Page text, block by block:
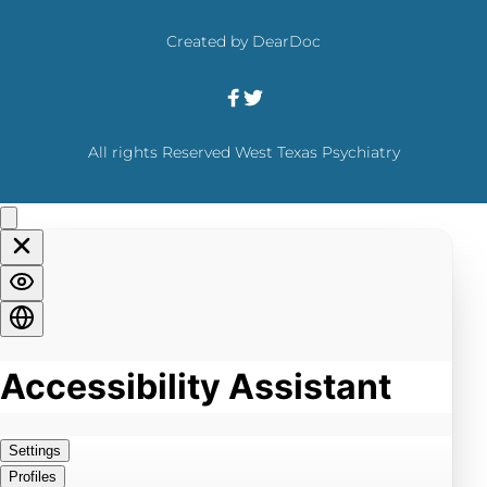
Created by DearDoc
All rights Reserved West Texas Psychiatry